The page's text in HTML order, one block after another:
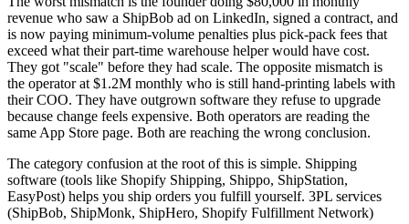
revenue who saw a ShipBob ad on LinkedIn, signed a contract, and
is now paying minimum-volume penalties plus pick-pack fees that
exceed what their part-time warehouse helper would have cost.
They got "scale" before they had scale. The opposite mismatch is
the operator at $1.2M monthly who is still hand-printing labels with
their COO. They have outgrown software they refuse to upgrade
because change feels expensive. Both operators are reading the
same App Store page. Both are reaching the wrong conclusion.
The category confusion at the root of this is simple. Shipping
software (tools like Shopify Shipping, Shippo, ShipStation,
EasyPost) helps you ship orders you fulfill yourself. 3PL services
(ShipBob, ShipMonk, ShipHero, Shopify Fulfillment Network)